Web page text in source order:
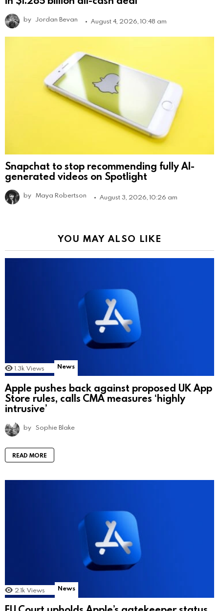
by Jordan Bevan August 4, 2026, 10:48 am
Snapchat to stop recommending fully AI-
generated videos on Spotlight
by Maya Robertson August 3, 2026, 10:26 am
YOU MAY ALSO LIKE
1.3k Views News
Apple pushes back against proposed UK App
Store rules, calls CMA measures ‘highly
intrusive’
by Sophie Blake
READ MORE
2.1k Views News